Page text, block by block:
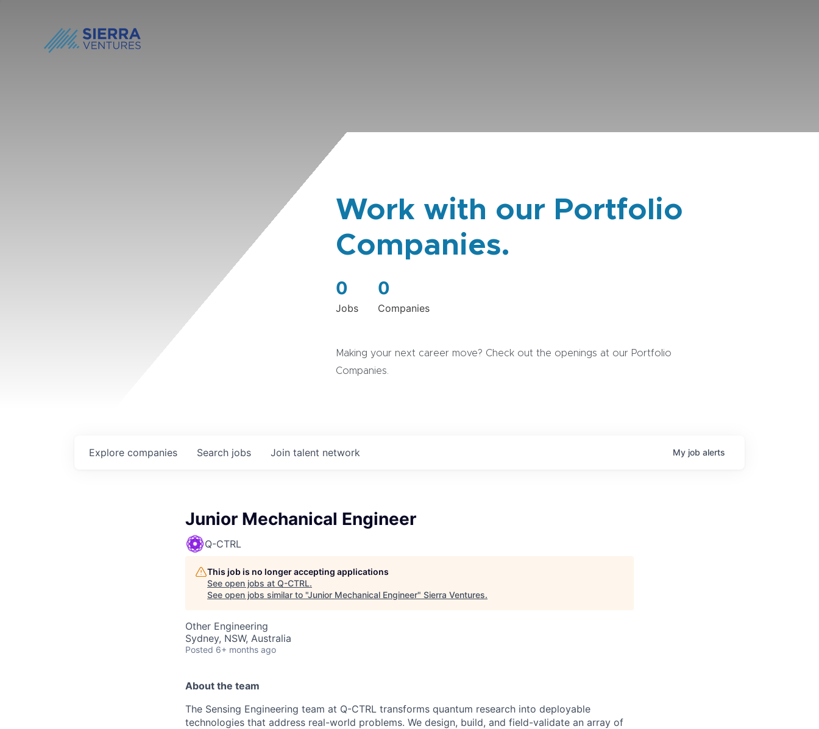
Work with our Portfolio
Companies.
0
Jobs
0
Companies
Making your next career move? Check out the openings at our Portfolio
Companies.
Search jobs
Explore companies Join talent network My job alerts
Junior Mechanical Engineer
Q-CTRL
This job is no longer accepting applications
See open jobs at Q-CTRL.
See open jobs similar to "Junior Mechanical Engineer" Sierra Ventures.
Other Engineering
Sydney, NSW, Australia
Posted 6+ months ago
About the team
The Sensing Engineering team at Q-CTRL transforms quantum research into deployable
technologies that address real-world problems. We design, build, and field-validate an array of